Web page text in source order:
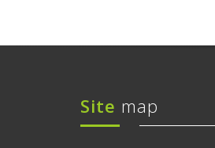
Site map